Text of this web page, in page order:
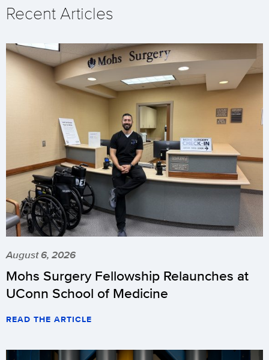
Recent Articles
August 6, 2026
Mohs Surgery Fellowship Relaunches at
UConn School of Medicine
READ THE ARTICLE